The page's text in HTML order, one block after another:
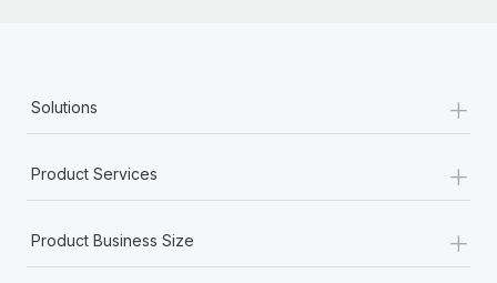
Solutions +
Product Services +
Product Business Size +